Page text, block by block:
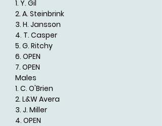
1. Y. Gil
2. A. Steinbrink
3. H. Jansson
4. T. Casper
5. G. Ritchy
6. OPEN
7. OPEN
Males
1. C. O'Brien
2. L&W Avera
3. J. Miller
4. OPEN